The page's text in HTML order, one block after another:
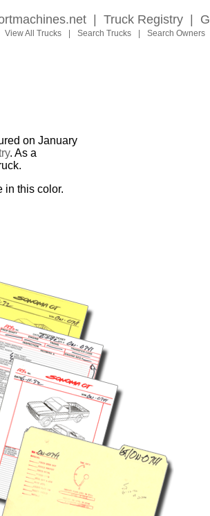
Truck Registry
View All Trucks Search Trucks Search Owners
on January
. As a
in this color.